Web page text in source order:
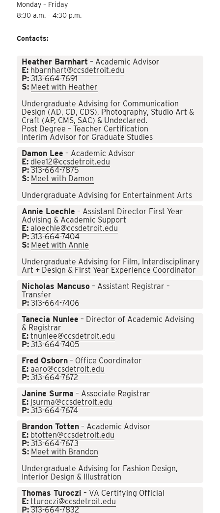
Monday – Friday
8:30 a.m. – 4:30 p.m.
Contacts:
Heather Barnhart – Academic Advisor
E: hbarnhart@ccsdetroit.edu
P: 313-664-7691
S: Meet with Heather
Undergraduate Advising for Communication
Design (AD, CD, CDS), Photography, Studio Art &
Craft (AP, CMS, SAC) & Undeclared.
Post Degree – Teacher Certification
Interim Advisor for Graduate Studies
Damon Lee – Academic Advisor
E: dlee12@ccsdetroit.edu
P: 313-664-7875
S: Meet with Damon
Undergraduate Advising for Entertainment Arts
Annie Loechle – Assistant Director First Year
Advising & Academic Support
E: aloechle@ccsdetroit.edu
P: 313-664-7404
S: Meet with Annie
Undergraduate Advising for Film, Interdisciplinary
Art + Design & First Year Experience Coordinator
Nicholas Mancuso – Assistant Registrar –
Transfer
P: 313-664-7406
Tanecia Nunlee – Director of Academic Advising
& Registrar
E: tnunlee@ccsdetroit.edu
P: 313-664-7405
Fred Osborn – Office Coordinator
E: aaro@ccsdetroit.edu
P: 313-664-7672
Janine Surma – Associate Registrar
E: jsurma@ccsdetroit.edu
P: 313-664-7674
Brandon Totten – Academic Advisor
E: btotten@ccsdetroit.edu
P: 313-664-7673
S: Meet with Brandon
Undergraduate Advising for Fashion Design,
Interior Design & Illustration
Thomas Turoczi – VA Certifying Official
E: tturoczi@ccsdetroit.edu
P: 313-664-7832